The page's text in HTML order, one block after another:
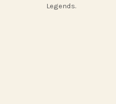
Legends.